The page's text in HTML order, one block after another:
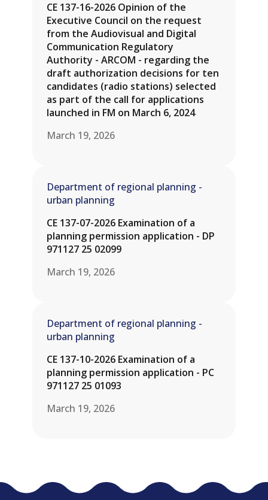
CE 137-16-2026 Opinion of the
Executive Council on the request
from the Audiovisual and Digital
Communication Regulatory
Authority - ARCOM - regarding the
draft authorization decisions for ten
candidates (radio stations) selected
as part of the call for applications
launched in FM on March 6, 2024
March 19, 2026
Department of regional planning -
urban planning
CE 137-07-2026 Examination of a
planning permission application - DP
971127 25 02099
March 19, 2026
Department of regional planning -
urban planning
CE 137-10-2026 Examination of a
planning permission application - PC
971127 25 01093
March 19, 2026